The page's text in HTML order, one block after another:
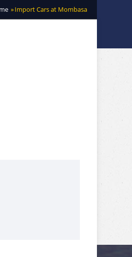
Import Cars at Mombasa